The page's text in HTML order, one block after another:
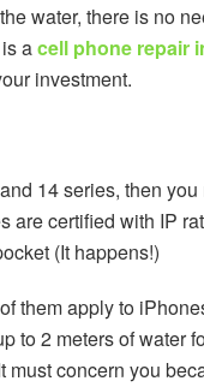
water, there is no
is acell phone repair
investment.
14 series, then
certified with IP
(It happens!)
them apply to
to 2 meters of
concern you